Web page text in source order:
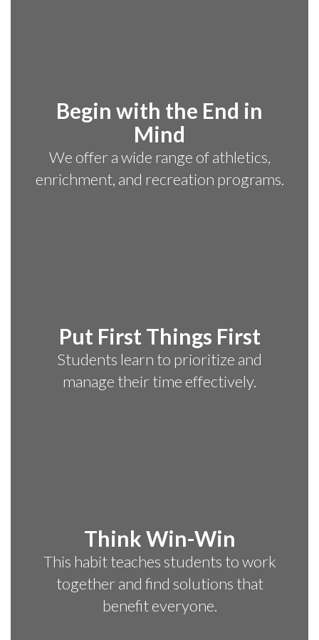
Begin with the End in
Mind
We offer a wide range of athletics,
enrichment, and recreation programs.
Put First Things First
Students learn to prioritize and
manage their time effectively.
Think Win-Win
This habit teaches students to work
together and find solutions that
benefit everyone.